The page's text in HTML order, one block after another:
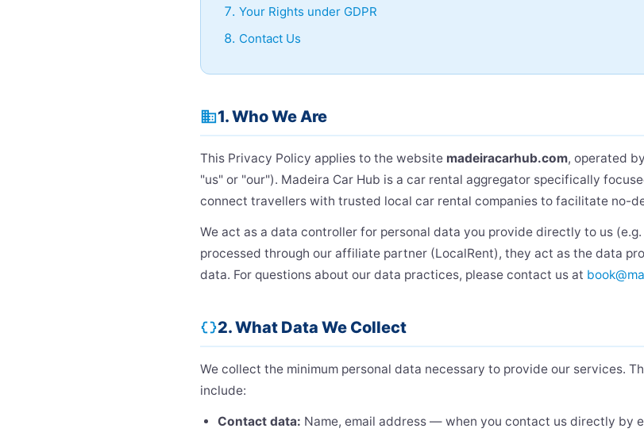
Your Rights under GDPR
Contact Us
business1. Who We Are
This Privacy Policy applies to the website madeiracarhub.com, operated by
"us" or "our"). Madeira Car Hub is a car rental aggregator specifically
connect travellers with trusted local car rental companies to facilitate no-
We act as a data controller for personal data you provide directly to us
processed through our affiliate partner (LocalRent), they act as the data
data. For questions about our data practices, please contact us at
data_object2. What Data We Collect
We collect the minimum personal data necessary to provide our services.
include:
Contact data: Name, email address — when you contact us directly by